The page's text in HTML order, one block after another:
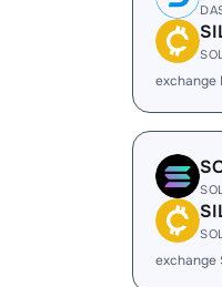
exchange
exchange